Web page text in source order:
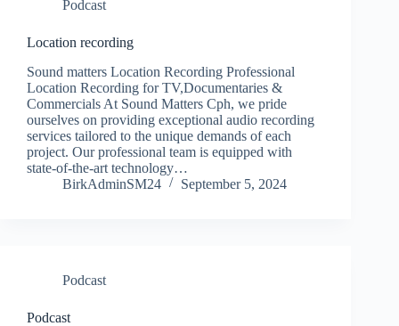
Podcast
Location recording
Sound matters Location Recording Professional
Location Recording for TV,Documentaries &
Commercials At Sound Matters Cph, we pride
ourselves on providing exceptional audio recording
services tailored to the unique demands of each
project. Our professional team is equipped with
state-of-the-art technology…
BirkAdminSM24
September 5, 2024
Podcast
Podcast